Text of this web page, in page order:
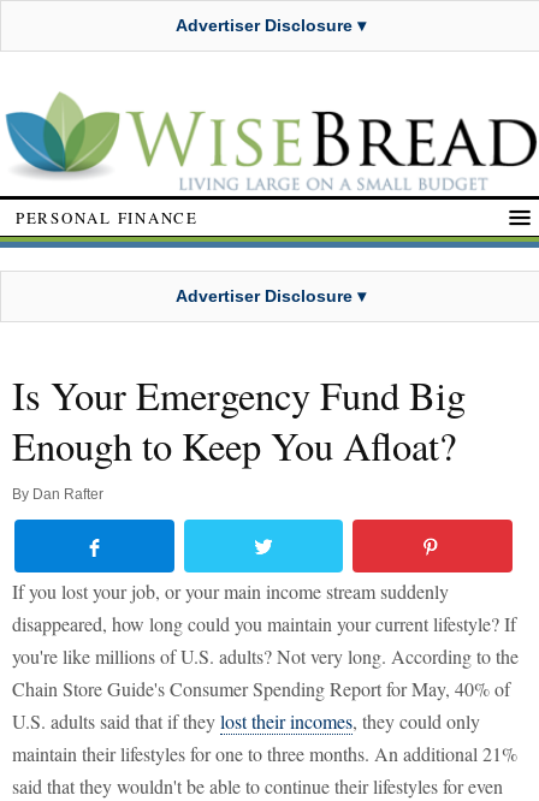
Advertiser Disclosure ▾
PERSONAL FINANCE
Advertiser Disclosure ▾
Is Your Emergency Fund Big
Enough to Keep You Afloat?
By Dan Rafter
If you lost your job, or your main income stream suddenly
disappeared, how long could you maintain your current lifestyle? If
you're like millions of U.S. adults? Not very long. According to the
Chain Store Guide's Consumer Spending Report for May, 40% of
U.S. adults said that if theylost their incomes, they could only
maintain their lifestyles for one to three months. An additional 21%
said that they wouldn't be able to continue their lifestyles for even